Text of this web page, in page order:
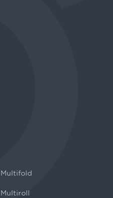
Multifold
Multiroll